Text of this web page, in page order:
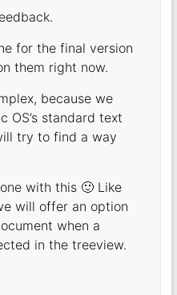
for the final version
them right now.
because we
OS’s standard text
try to find a way
with this 🙂 Like
will offer an option
when a
in the treeview.